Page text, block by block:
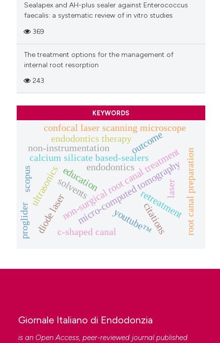
Sealapex and AH-plus sealer against Enterococcus
faecalis: a systematic review of in vitro studies
369
The treatment options for the management of
internal root resorption
243
KEYWORDS
calcium silicate based-sealers
non-surgical root canal treatment
outcome
confocal laser scanning microscope
micro-computed tomography
retreatment
solvents
ultrasonicseducation
endodontics therapy
root canal preparation
youtube™
diode laser
non-instrumentation
citations
endodontics
laser
c-shaped canal
scopus
proglider
Giornale Italiano di Endodonzia
is an Open Access, peer-reviewed journal published